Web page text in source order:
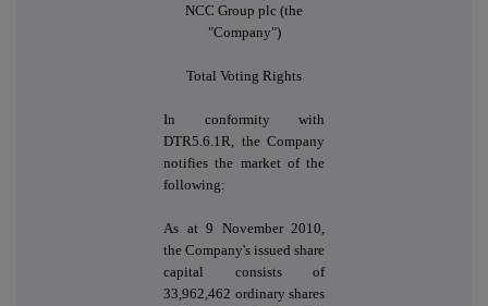
NCC Group plc (the
"Company")
Total Voting Rights
In conformity with
DTR5.6.1R, the Company
notifies the market of the
following:
As at 9 November 2010,
the Company's issued share
capital consists of
33,962,462 ordinary shares